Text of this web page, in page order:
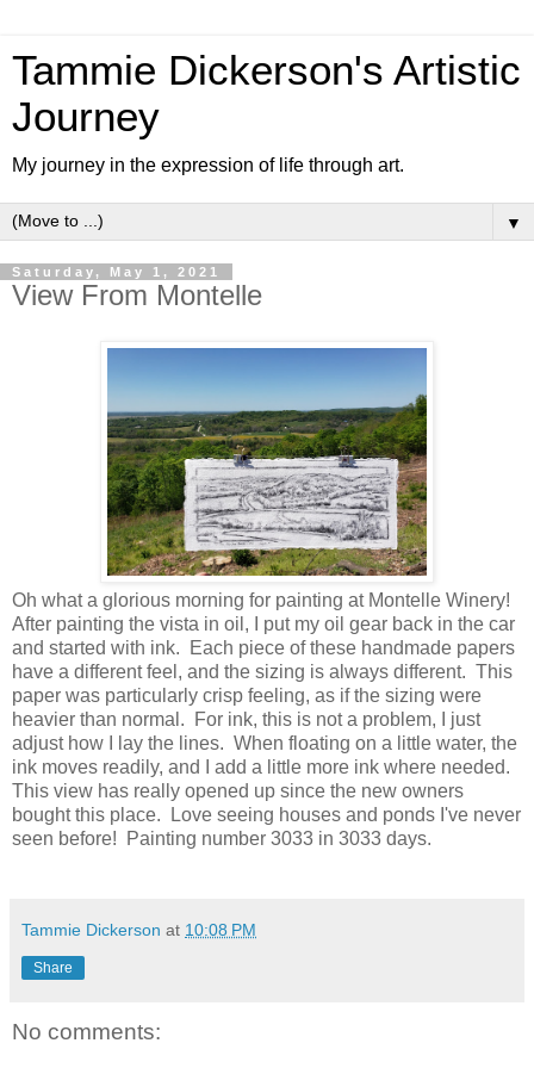
Tammie Dickerson's Artistic
Journey
My journey in the expression of life through art.
▼
Saturday, May 1, 2021
View From Montelle
Oh what a glorious morning for painting at Montelle Winery!
After painting the vista in oil, I put my oil gear back in the car
and started with ink. Each piece of these handmade papers
have a different feel, and the sizing is always different. This
paper was particularly crisp feeling, as if the sizing were
heavier than normal. For ink, this is not a problem, I just
adjust how I lay the lines. When floating on a little water, the
ink moves readily, and I add a little more ink where needed.
This view has really opened up since the new owners
bought this place. Love seeing houses and ponds I've never
seen before! Painting number 3033 in 3033 days.
Tammie Dickerson at 10:08 PM
Share
No comments: